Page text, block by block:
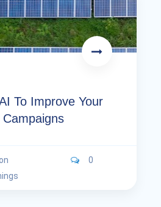
To Improve Your
0